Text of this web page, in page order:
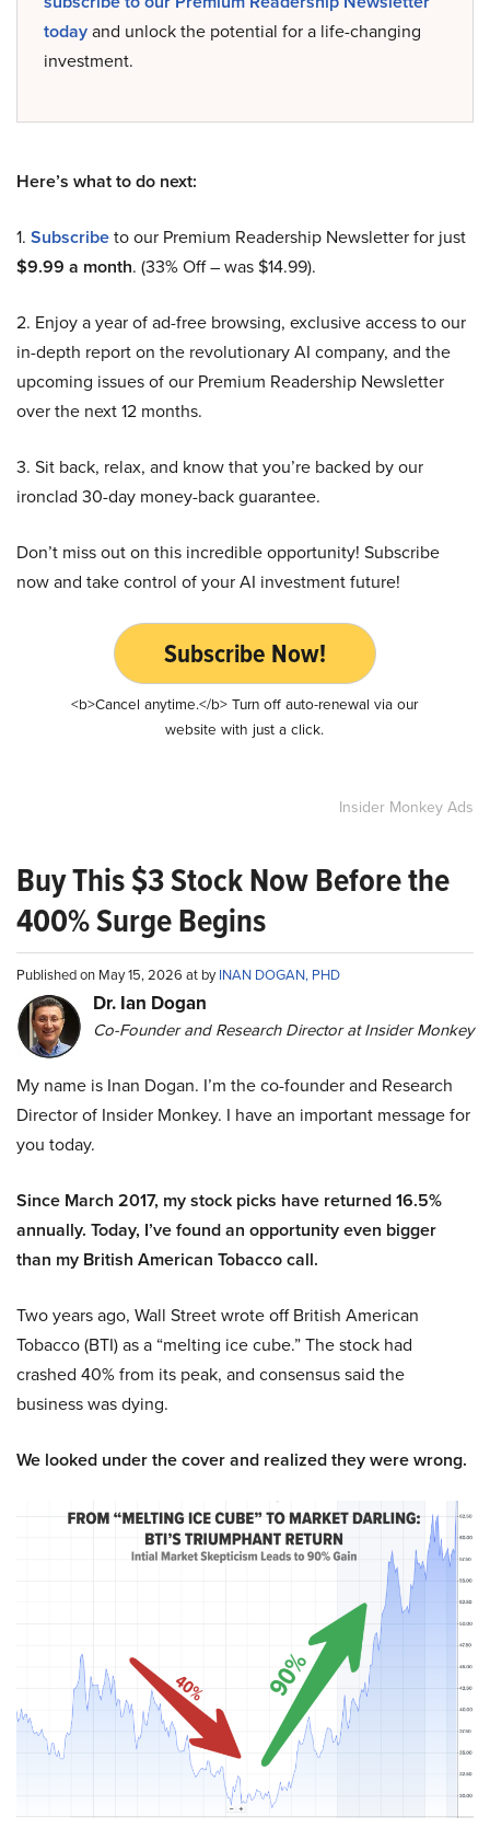
todayand unlock the potential for a life-changing
investment.
Here’s what to do next:
1. Subscribeto our Premium Readership Newsletter for just
$9.99 a month. (33% Off – was $14.99).
2. Enjoy a year of ad-free browsing, exclusive access to our
in-depth report on the revolutionary AI company, and the
upcoming issues of our Premium Readership Newsletter
over the next 12 months.
3. Sit back, relax, and know that you’re backed by our
ironclad 30-day money-back guarantee.
Don’t miss out on this incredible opportunity! Subscribe
now and take control of your AI investment future!
Subscribe Now!
<b>Cancel anytime.</b> Turn off auto-renewal via our
website with just a click.
Insider Monkey Ads
Buy This $3 Stock Now Before the
400% Surge Begins
Published on May 15, 2026 at byINAN DOGAN, PHD
Dr. Ian Dogan
Co-Founder and Research Director at Insider Monkey
My name is Inan Dogan. I’m the co-founder and Research
Director of Insider Monkey. I have an important message for
you today.
Since March 2017, my stock picks have returned 16.5%
annually. Today, I’ve found an opportunity even bigger
than my British American Tobacco call.
Two years ago, Wall Street wrote off British American
Tobacco (BTI) as a “melting ice cube.” The stock had
crashed 40% from its peak, and consensus said the
business was dying.
We looked under the cover and realized they were wrong.